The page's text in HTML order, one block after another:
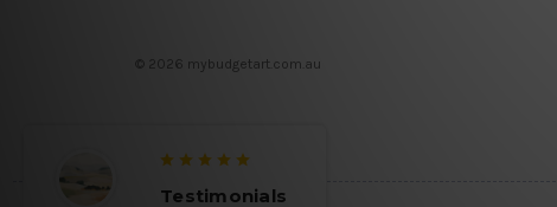
© 2026 mybudgetart.com.au
Testimonials